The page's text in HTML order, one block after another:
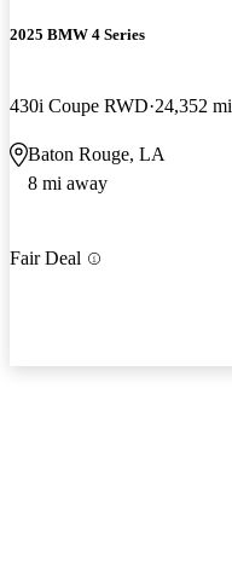
2025 BMW 4 Series
430i Coupe RWD 24,352 mi
Baton Rouge, LA
8 mi away
Fair Deal